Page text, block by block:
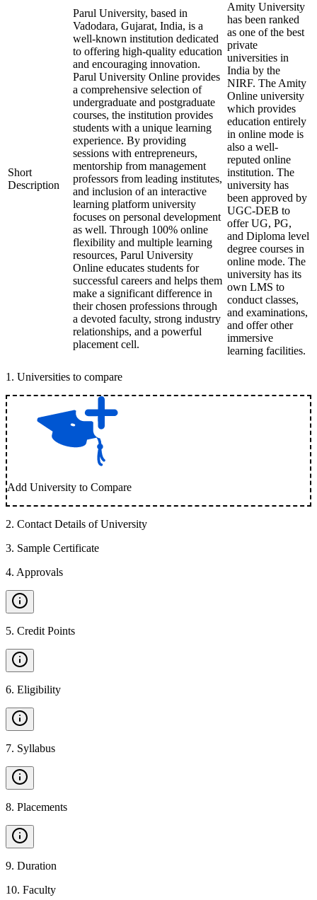
Short
Description
Parul University, based in
Vadodara, Gujarat, India, is a
well-known institution dedicated
to offering high-quality education
and encouraging innovation.
Parul University Online provides
a comprehensive selection of
undergraduate and postgraduate
courses, the institution provides
students with a unique learning
experience. By providing
sessions with entrepreneurs,
mentorship from management
professors from leading institutes,
and inclusion of an interactive
learning platform university
focuses on personal development
as well. Through 100% online
flexibility and multiple learning
resources, Parul University
Online educates students for
successful careers and helps them
make a significant difference in
their chosen professions through
a devoted faculty, strong industry
relationships, and a powerful
placement cell.
Amity University
has been ranked
as one of the best
private
universities in
India by the
NIRF. The Amity
Online university
which provides
education entirely
in online mode is
also a well-
reputed online
institution. The
university has
been approved by
UGC-DEB to
offer UG, PG,
and Diploma level
degree courses in
online mode. The
university has its
own LMS to
conduct classes,
and examinations,
and offer other
immersive
learning facilities.
1 . Universities to compare
Add University to Compare
2. Contact Details of University
3. Sample Certificate
4. Approvals
5. Credit Points
6. Eligibility
7. Syllabus
8. Placements
9. Duration
10. Faculty